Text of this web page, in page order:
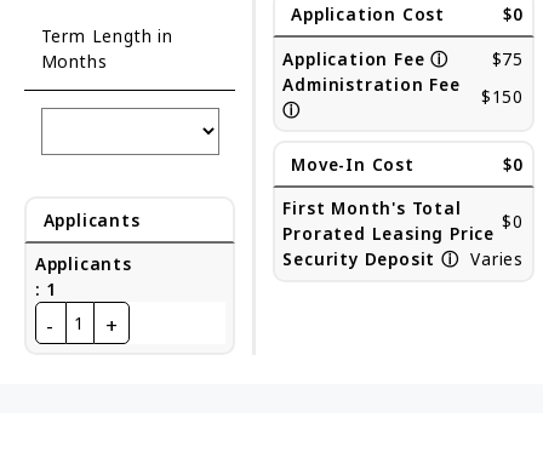
Term Length in
Months
Applicants
Applicants
: 1
- 1 +
Application Cost
$0
Application Feeⓘ
$75
Administration Fee
ⓘ
$150
Move-In Cost
$0
First Month's Total
Prorated Leasing Price
$0
Security Deposit ⓘ Varies